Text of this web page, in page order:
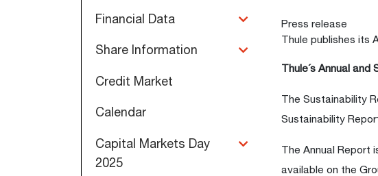
Financial Data
Share Information
Credit Market
Calendar
Capital Markets Day
2025
Press release
Thule publishes its
Thule´s Annual
The Sustainability
Sustainability
The Annual Report
available on the